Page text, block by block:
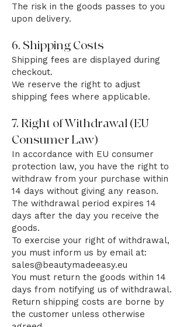
The risk in the goods passes to you
upon delivery.
6. Shipping Costs
Shipping fees are displayed during
checkout.
We reserve the right to adjust
shipping fees where applicable.
7. Right of Withdrawal (EU
Consumer Law)
In accordance with EU consumer
protection law, you have the right to
withdraw from your purchase within
14 days without giving any reason.
The withdrawal period expires 14
days after the day you receive the
goods.
To exercise your right of withdrawal,
you must inform us by email at:
sales@beautymadeeasy.eu
You must return the goods within 14
days from notifying us of withdrawal.
Return shipping costs are borne by
the customer unless otherwise